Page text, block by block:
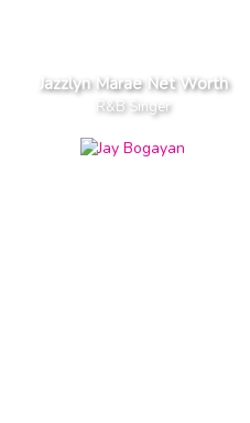
Jazzlyn Marae Net Worth
R&B Singer